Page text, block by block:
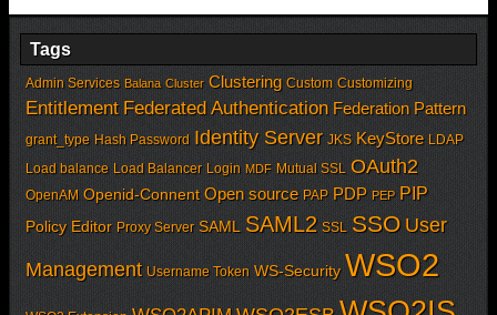
Tags
Admin Services Balana Cluster Clustering Custom Customizing
Entitlement Federated Authentication Federation Pattern
grant_type Hash Password Identity Server JKS KeyStore LDAP
Load balance Load Balancer Login MDF Mutual SSL OAuth2
OpenAM Openid-Connent Open source PAP PDP PEP PIP
Policy Editor Proxy Server SAML SAML2 SSL SSO User
Management Username Token WS-Security WSO2